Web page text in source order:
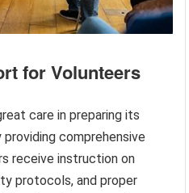
for Volunteers
care in preparing its
comprehensive
receive instruction on
protocols, and proper